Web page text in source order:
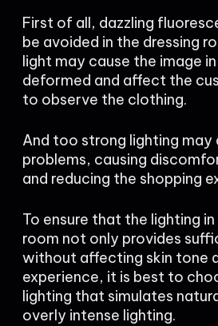
First of all, dazzling
be avoided in the dressing
light may cause the image
deformed and affect the
to observe the clothing.
And too strong lighting may
problems, causing
and reducing the shopping
To ensure that the lighting
room not only provides
without affecting skin tone
experience, it is best to
lighting that simulates
overly intense lighting.